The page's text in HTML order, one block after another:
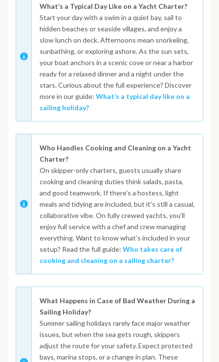
What’s a Typical Day Like on a Yacht Charter?
Start your day with a swim in a quiet bay, sail to
hidden beaches or seaside villages, and enjoy a
slow lunch on deck. Afternoons mean snorkeling,
sunbathing, or exploring ashore. As the sun sets,
your boat anchors in a scenic cove or near a harbor
ready for a relaxed dinner and a night under the
stars. Curious about the full experience? Discover
more in our guide: What’s a typical day like on a
sailing holiday?
Who Handles Cooking and Cleaning on a Yacht
Charter?
On skipper-only charters, guests usually share
cooking and cleaning duties think salads, pasta,
and good teamwork. If there's a hostess, light
meals and tidying are included, but it's still a casual,
collaborative vibe. On fully crewed yachts, you’ll
enjoy full service with a chef and crew managing
everything. Want to know what’s included in your
setup? Read the full guide: Who takes care of
cooking and cleaning on a sailing charter?
What Happens in Case of Bad Weather During a
Sailing Holiday?
Summer sailing holidays rarely face major weather
issues, but when the sea gets rough, skippers
adjust the route for your safety. Expect protected
bays, marina stops, or a change in plan. These